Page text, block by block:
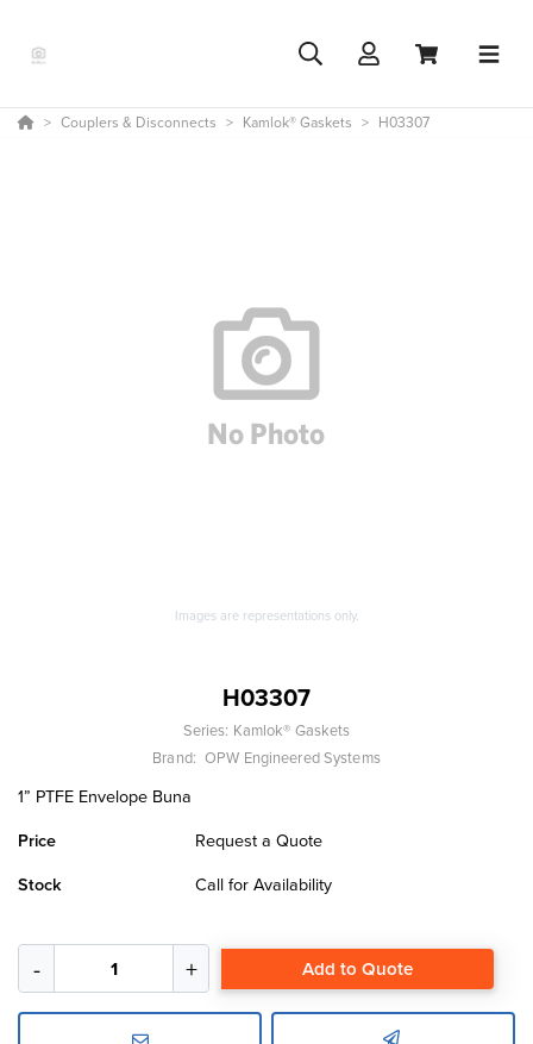
Couplers & Disconnects Kamlok® Gaskets H03307
Images are representations only.
H03307
Series: Kamlok® Gaskets
Brand: OPW Engineered Systems
1” PTFE Envelope Buna
Price
Request a Quote
Stock
Call for Availability
Add to Quote